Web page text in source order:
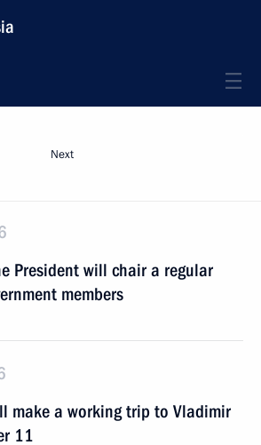
Next
President will chair a regular
members
make a working trip to Vladimir
11